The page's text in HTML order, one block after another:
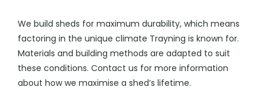
We build sheds for maximum durability, which means
factoring in the unique climate Trayning is known for.
Materials and building methods are adapted to suit
these conditions. Contact us for more information
about how we maximise a shed’s lifetime.